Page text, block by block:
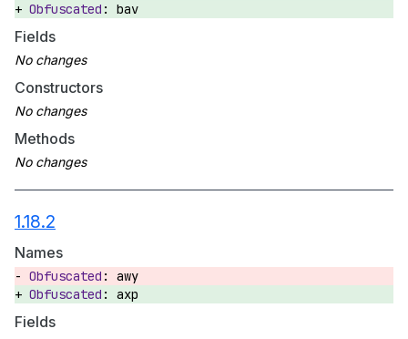
bav
Fields
Constructors
Methods
1.18.2
Names
awy
axp
Fields